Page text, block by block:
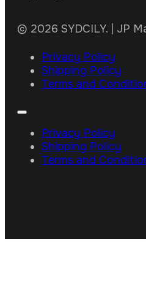
© 2026 SYDCILY. | JP
Privacy Policy
Shipping Policy
Terms and
Privacy Policy
Shipping Policy
Terms and